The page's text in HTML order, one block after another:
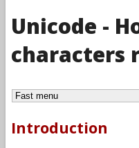
Unicode -
characters
Introduction